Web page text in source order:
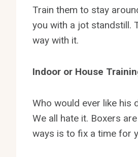
Train them to stay
you with a jot standstill.
way with it.
Indoor or House
Who would ever like his
We all hate it. Boxers
ways is to fix a time for